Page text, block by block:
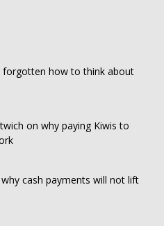
forgotten how to think about
on why paying Kiwis to
cash payments will not lift